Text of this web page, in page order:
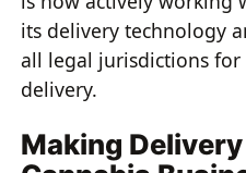
its delivery technology
all legal jurisdictions for
delivery.
Making